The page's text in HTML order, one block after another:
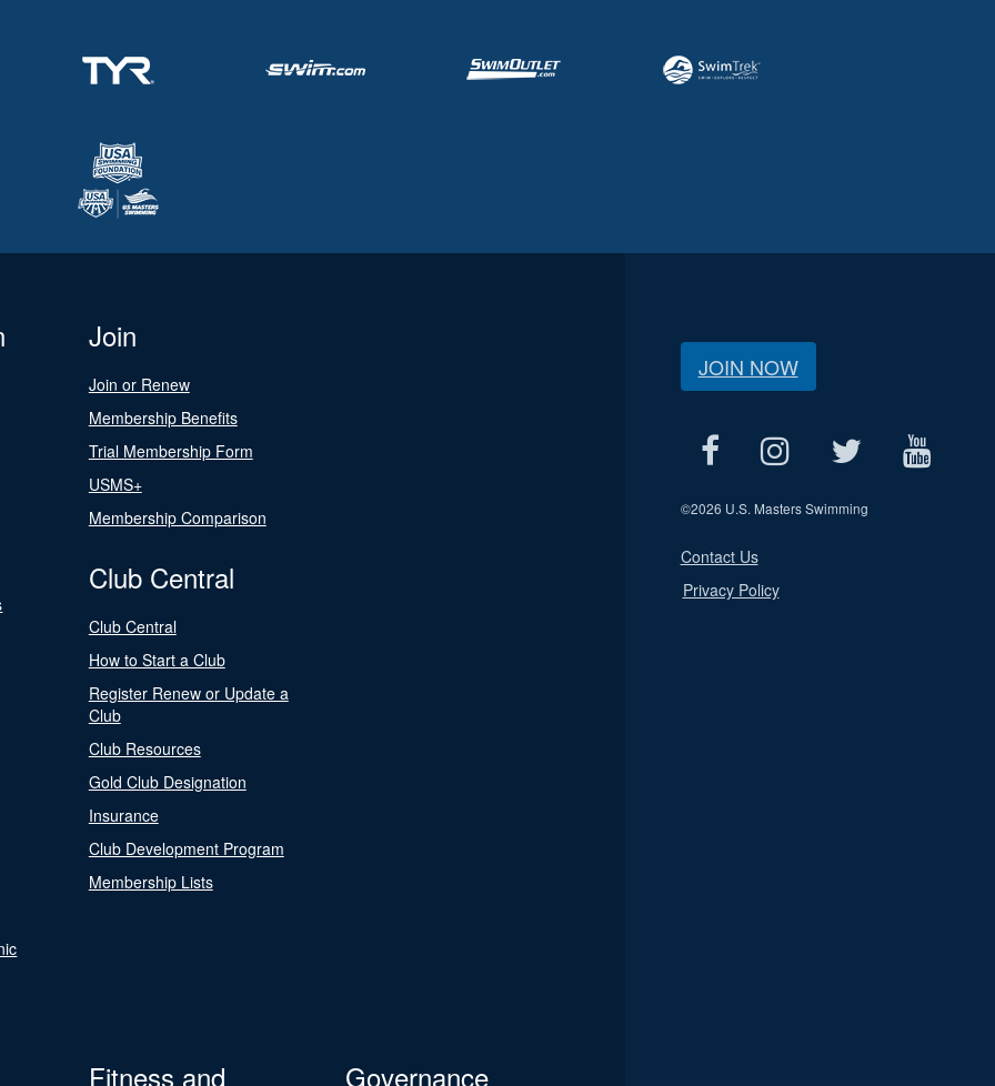
Join
Join or Renew
Membership Benefits
Trial Membership Form
USMS+
Membership Comparison
Club Central
Club Central
How to Start a Club
Register Renew or Update a
Club
Club Resources
Gold Club Designation
Insurance
Club Development Program
Membership Lists
Fitness and
Governance
JOIN NOW
©2026 U.S. Masters Swimming
Contact Us
Privacy Policy